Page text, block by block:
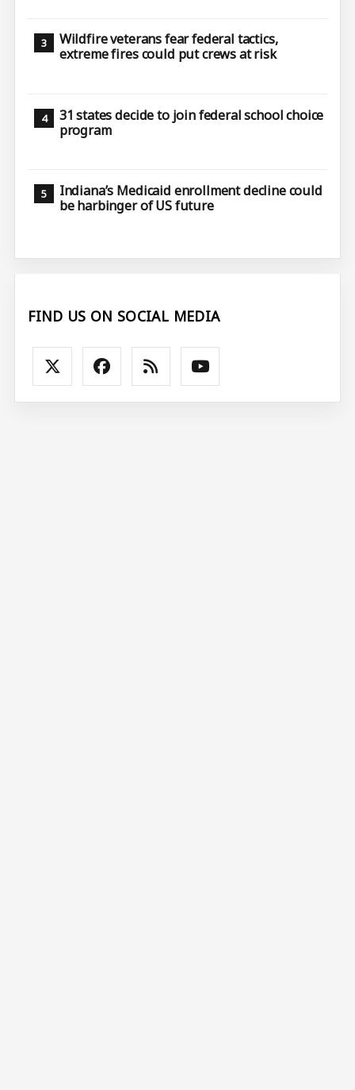
Wildfire veterans fear federal tactics,
extreme fires could put crews at risk
31 states decide to join federal school choice
program
Indiana’s Medicaid enrollment decline could
be harbinger of US future
FIND US ON SOCIAL MEDIA